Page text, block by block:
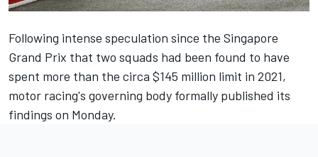
Following intense speculation since the Singapore
Grand Prix that two squads had been found to have
spent more than the circa $145 million limit in 2021,
motor racing's governing body formally published its
findings on Monday.